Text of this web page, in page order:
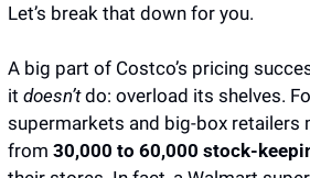
Let’s break that down for you.
A big part of Costco’s pricing
it doesn’t do: overload its shelves.
supermarkets and big-box retailers
from 30,000 to 60,000 stock-